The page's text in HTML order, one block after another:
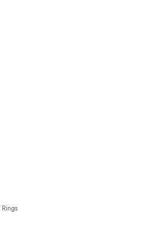
can recommend a particular jeweller
enough information for a particular
online reviews and testimonials will at
your choice down to a couple of options,
specification and of work. Just because a
the field does not mean they are better
someone with all the needed and
certificates, credentials, etc.